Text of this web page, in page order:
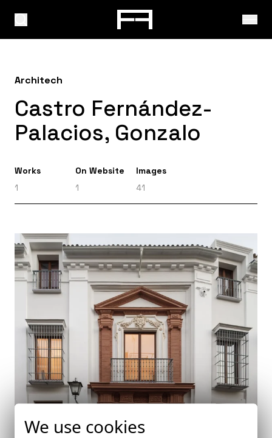
Architech
Castro Fernández-
Palacios, Gonzalo
Works
1
On Website
1
Images
41
We use cookies